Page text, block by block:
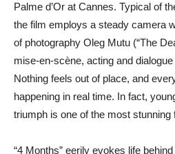
Palme d’Or at Cannes. Typical of
the film employs a steady camera
of photography Oleg Mutu (“The
mise-en-scène, acting and
Nothing feels out of place, and
happening in real time. In fact,
triumph is one of the most stunning
“4 Months” eerily evokes life